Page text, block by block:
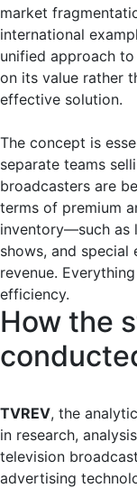
market
international
unified approach
on its value rather
effective solution.
The concept is
separate teams
broadcasters are
terms of premium
inventory—such as
shows, and
revenue.
efficiency.
How the
TVREV, the
in research,
television
advertising